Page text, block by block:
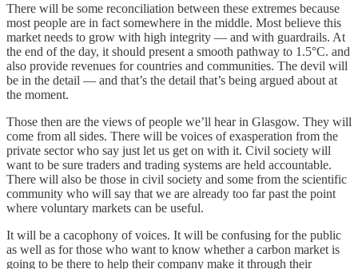
There will be some reconciliation between these extremes because
most people are in fact somewhere in the middle. Most believe this
market needs to grow with high integrity — and with guardrails. At
the end of the day, it should present a smooth pathway to 1.5°C. and
also provide revenues for countries and communities. The devil will
be in the detail — and that’s the detail that’s being argued about at
the moment.
Those then are the views of people we’ll hear in Glasgow. They will
come from all sides. There will be voices of exasperation from the
private sector who say just let us get on with it. Civil society will
want to be sure traders and trading systems are held accountable.
There will also be those in civil society and some from the scientific
community who will say that we are already too far past the point
where voluntary markets can be useful.
It will be a cacophony of voices. It will be confusing for the public
as well as for those who want to know whether a carbon market is
going to be there to help their company make it through their